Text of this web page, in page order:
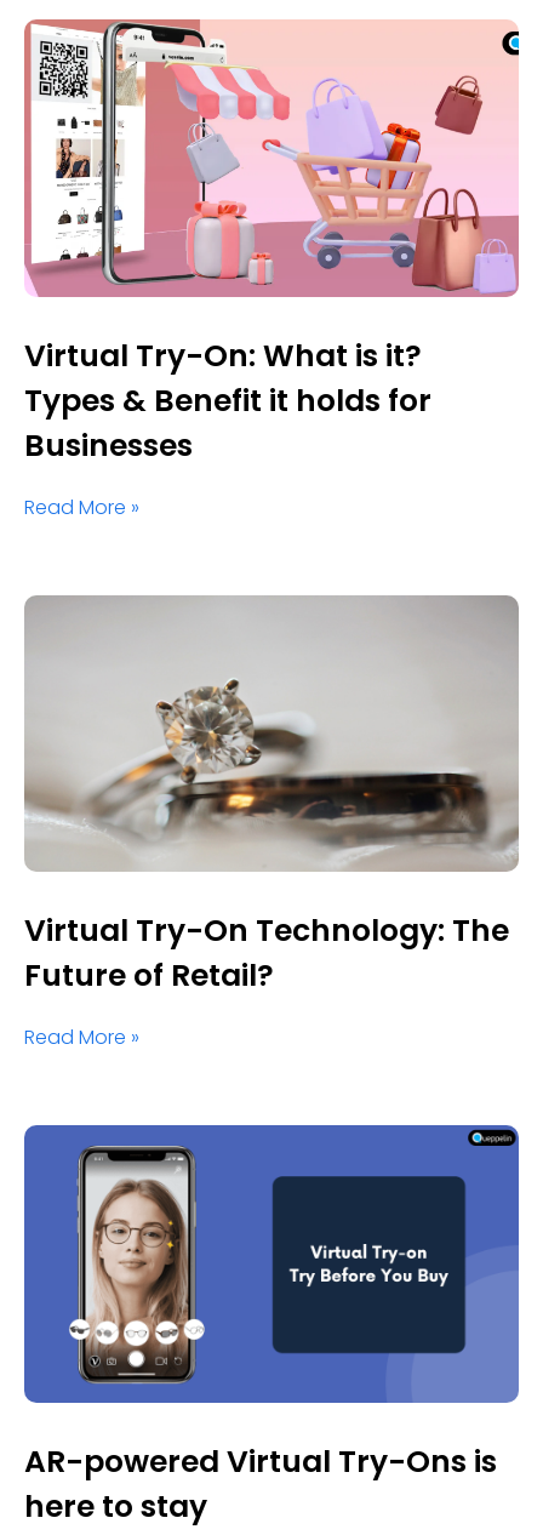
Virtual Try-On: What is it?
Types & Benefit it holds for
Businesses
Read More »
Virtual Try-On Technology: The
Future of Retail?
Read More »
AR-powered Virtual Try-Ons is
here to stay